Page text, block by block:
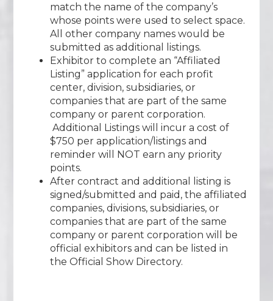
match the name of the company’s
whose points were used to select space.
All other company names would be
submitted as additional listings.
Exhibitor to complete an “Affiliated
Listing” application for each profit
center, division, subsidiaries, or
companies that are part of the same
company or parent corporation.
Additional Listings will incur a cost of
$750 per application/listings and
reminder will NOT earn any priority
points.
After contract and additional listing is
signed/submitted and paid, the affiliated
companies, divisions, subsidiaries, or
companies that are part of the same
company or parent corporation will be
official exhibitors and can be listed in
the Official Show Directory.